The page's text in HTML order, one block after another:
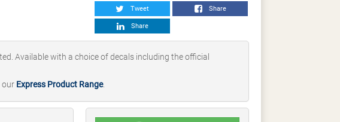
Tweet Share
Share
Available with a choice of decals including the official
our Express Product Range.